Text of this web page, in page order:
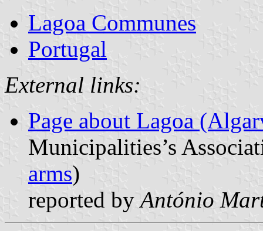
Lagoa Communes
Portugal
External links:
Page about Lagoa
Municipalities’s
arms)
reported byAntónio